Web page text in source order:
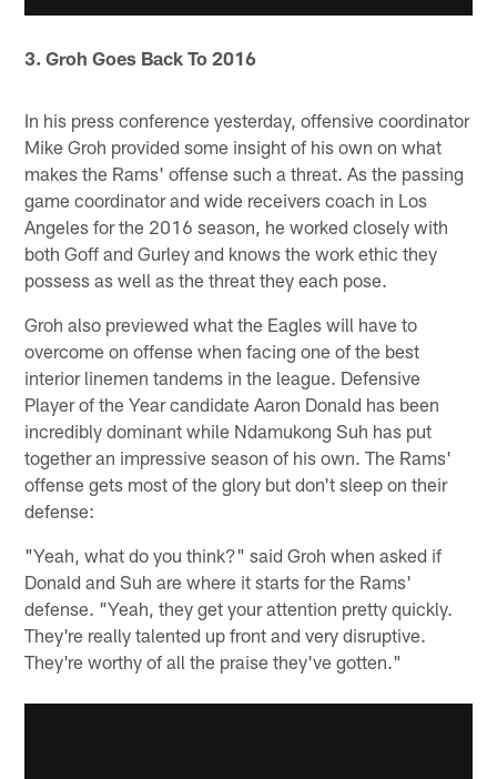
3. Groh Goes Back To 2016
In his press conference yesterday, offensive coordinator
Mike Groh provided some insight of his own on what
makes the Rams' offense such a threat. As the passing
game coordinator and wide receivers coach in Los
Angeles for the 2016 season, he worked closely with
both Goff and Gurley and knows the work ethic they
possess as well as the threat they each pose.
Groh also previewed what the Eagles will have to
overcome on offense when facing one of the best
interior linemen tandems in the league. Defensive
Player of the Year candidate Aaron Donald has been
incredibly dominant while Ndamukong Suh has put
together an impressive season of his own. The Rams'
offense gets most of the glory but don't sleep on their
defense:
"Yeah, what do you think?" said Groh when asked if
Donald and Suh are where it starts for the Rams'
defense. "Yeah, they get your attention pretty quickly.
They're really talented up front and very disruptive.
They're worthy of all the praise they've gotten."